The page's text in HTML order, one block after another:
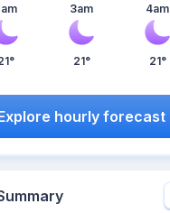
3am
21°
4am
21°
hourly forecast